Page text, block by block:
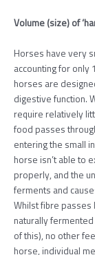
Volume (size) of
Horses have very
accounting for only
horses are
digestive function.
require relatively
food passes
entering the small
horse isn’t able to
properly, and the
ferments and
Whilst fibre passes
naturally
of this), no other
horse, individual